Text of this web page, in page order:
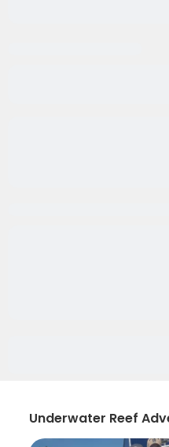
Underwater Reef